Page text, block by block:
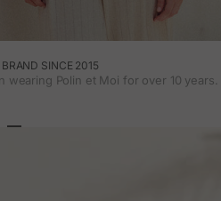
SINCE 2015
wearing Polin et Moi for over 10 years.